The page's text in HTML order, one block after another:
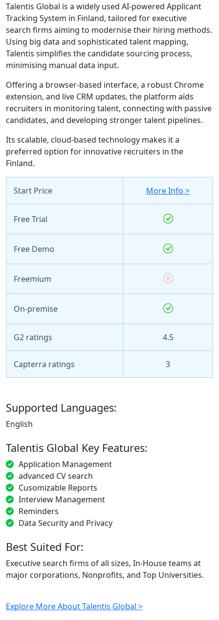
Talentis Global is a widely used AI-powered Applicant
Tracking System in Finland, tailored for executive
search firms aiming to modernise their hiring methods.
Using big data and sophisticated talent mapping,
Talentis simplifies the candidate sourcing process,
minimising manual data input.
Offering a browser-based interface, a robust Chrome
extension, and live CRM updates, the platform aids
recruiters in monitoring talent, connecting with passive
candidates, and developing stronger talent pipelines.
Its scalable, cloud-based technology makes it a
preferred option for innovative recruiters in the
Finland.
Start Price More Info >
Free Trial
Free Demo
Freemium
On-premise
G2 ratings 4.5
Capterra ratings 3
Supported Languages:
English
Talentis Global Key Features:
Application Management
advanced CV search
Cusomizable Reports
Interview Management
Reminders
Data Security and Privacy
Best Suited For:
Executive search firms of all sizes, In-House teams at
major corporations, Nonprofits, and Top Universities.
Explore More About Talentis Global >